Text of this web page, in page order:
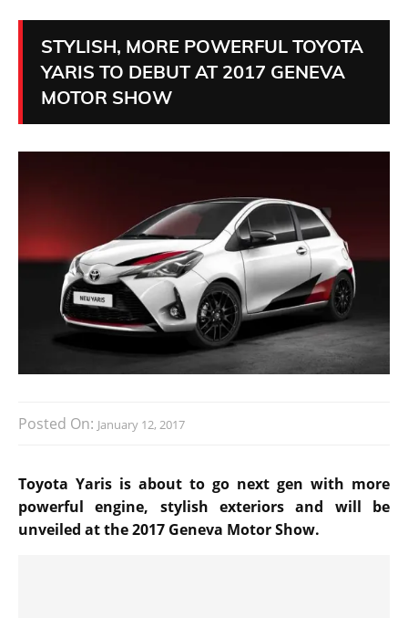
STYLISH, MORE POWERFUL TOYOTA
YARIS TO DEBUT AT 2017 GENEVA
MOTOR SHOW
Posted On: January 12, 2017
Toyota Yaris is about to go next gen with more
powerful engine, stylish exteriors and will be
unveiled at the 2017 Geneva Motor Show.